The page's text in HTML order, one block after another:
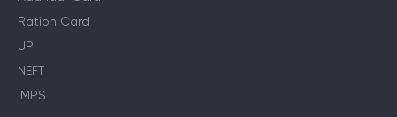
Ration Card
UPI
NEFT
IMPS